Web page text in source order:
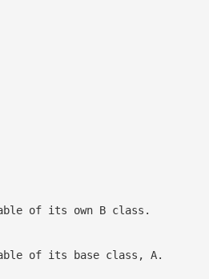
of its own B class.